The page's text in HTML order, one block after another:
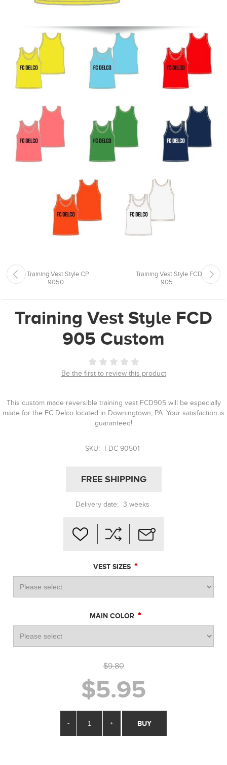
Training Vest Style CP
9050...
Training Vest Style FCD
905...
Training Vest Style FCD
905 Custom
Be the first to review this product
This custom made reversible training vest FCD905 will be especially
made for the FC Delco located in Downingtown, PA. Your satisfaction is
guaranteed!
SKU: FDC-90501
FREE SHIPPING
Delivery date: 3 weeks
VEST SIZES *
MAIN COLOR *
$9.80
$5.95
- + BUY